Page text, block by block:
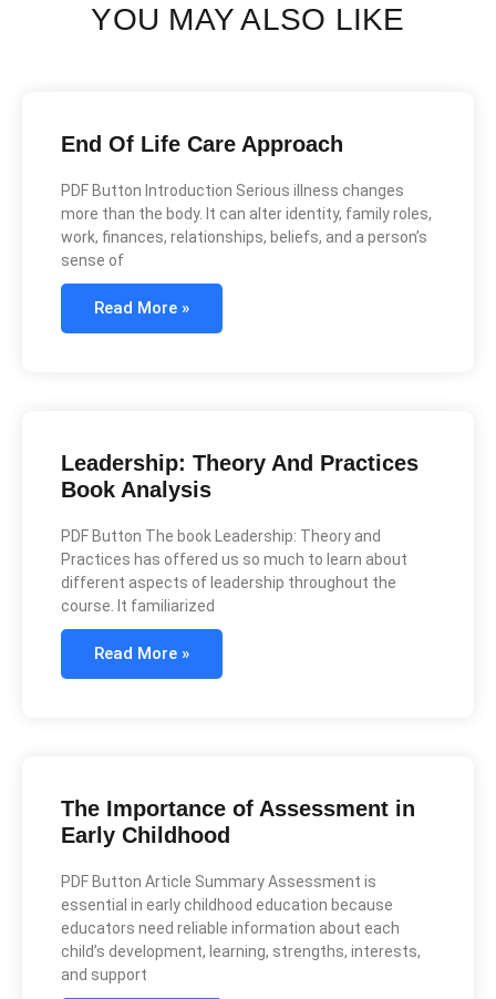
YOU MAY ALSO LIKE
End Of Life Care Approach
PDF Button Introduction Serious illness changes
more than the body. It can alter identity, family roles,
work, finances, relationships, beliefs, and a person’s
sense of
Read More »
Leadership: Theory And Practices
Book Analysis
PDF Button The book Leadership: Theory and
Practices has offered us so much to learn about
different aspects of leadership throughout the
course. It familiarized
Read More »
The Importance of Assessment in
Early Childhood
PDF Button Article Summary Assessment is
essential in early childhood education because
educators need reliable information about each
child’s development, learning, strengths, interests,
and support